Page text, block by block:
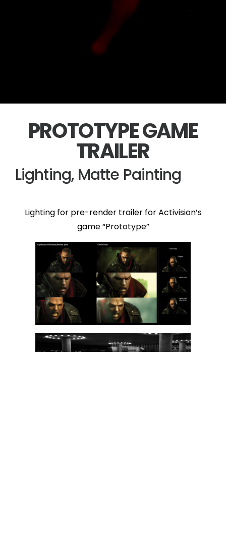
PROTOTYPE GAME
TRAILER
Lighting, Matte Painting
Lighting for pre-render trailer for Activision’s
game “Prototype”